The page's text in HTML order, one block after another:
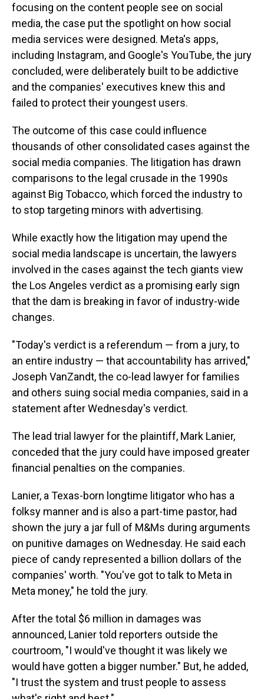
focusing on the content people see on social
media, the case put the spotlight on how social
media services were designed. Meta's apps,
including Instagram, and Google's YouTube, the jury
concluded, were deliberately built to be addictive
and the companies' executives knew this and
failed to protect their youngest users.
The outcome of this case could influence
thousands of other consolidated cases against the
social media companies. The litigation has drawn
comparisons to the legal crusade in the 1990s
against Big Tobacco, which forced the industry to
to stop targeting minors with advertising.
While exactly how the litigation may upend the
social media landscape is uncertain, the lawyers
involved in the cases against the tech giants view
the Los Angeles verdict as a promising early sign
that the dam is breaking in favor of industry-wide
changes.
"Today's verdict is a referendum — from a jury, to
an entire industry — that accountability has arrived,"
Joseph VanZandt, the co-lead lawyer for families
and others suing social media companies, said in a
statement after Wednesday's verdict.
The lead trial lawyer for the plaintiff, Mark Lanier,
conceded that the jury could have imposed greater
financial penalties on the companies.
Lanier, a Texas-born longtime litigator who has a
folksy manner and is also a part-time pastor, had
shown the jury a jar full of M&Ms during arguments
on punitive damages on Wednesday. He said each
piece of candy represented a billion dollars of the
companies' worth. "You've got to talk to Meta in
Meta money," he told the jury.
After the total $6 million in damages was
announced, Lanier told reporters outside the
courtroom, "I would've thought it was likely we
would have gotten a bigger number." But, he added,
"I trust the system and trust people to assess